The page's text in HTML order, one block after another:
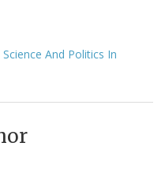
And Politics In